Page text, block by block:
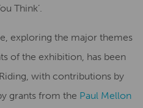
Think’.
exploring the major themes
of the exhibition, has been
with contributions by
grants from the Paul Mellon